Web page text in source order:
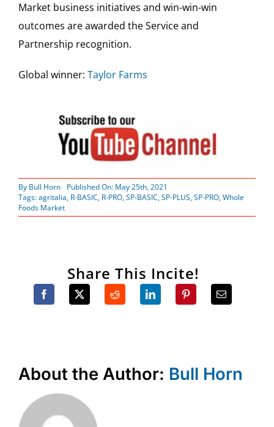
Market business initiatives and win-win-win
outcomes are awarded the Service and
Partnership recognition.
Global winner: Taylor Farms
By Bull Horn
Published On: May 25th, 2021
Tags:agritalia, R-BASIC, R-PRO,SP-BASIC,SP-PLUS,SP-PRO,Whole
Foods Market
Share This Incite!
About the Author: Bull Horn